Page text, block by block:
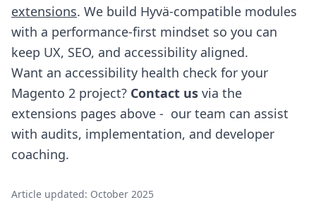
extensions. We build Hyvä-compatible modules
with a performance-first mindset so you can
keep UX, SEO, and accessibility aligned.
Want an accessibility health check for your
Magento 2 project? Contact us via the
extensions pages above - our team can assist
with audits, implementation, and developer
coaching.
Article updated: October 2025